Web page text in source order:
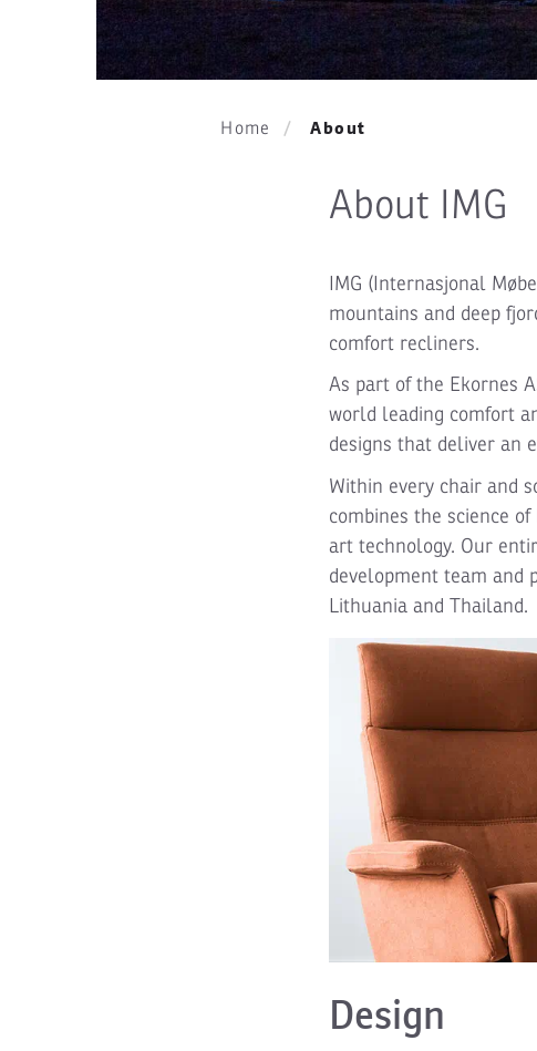
Home About
About IMG
IMG (Internasjonal
mountains and deep
comfort recliners.
As part of the Ekornes
world leading comfort
designs that deliver an
Within every chair and
combines the science
art technology. Our
development team and
Lithuania and Thailand.
Design